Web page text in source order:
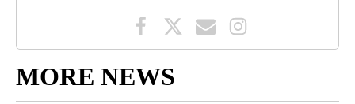
MORE NEWS